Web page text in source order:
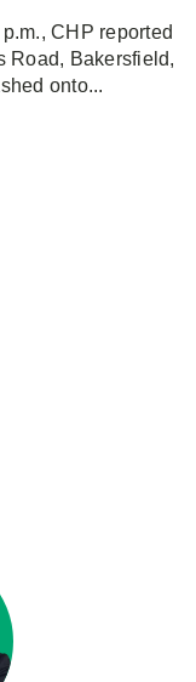
CHP reported
Road, Bakersfield,
onto...